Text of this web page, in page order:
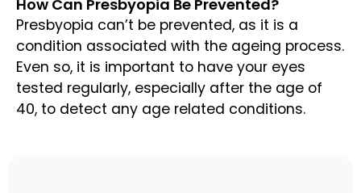
How Can Presbyopia Be Prevented?
Presbyopia can’t be prevented, as it is a
condition associated with the ageing process.
Even so, it is important to have your eyes
tested regularly, especially after the age of
40, to detect any age related conditions.